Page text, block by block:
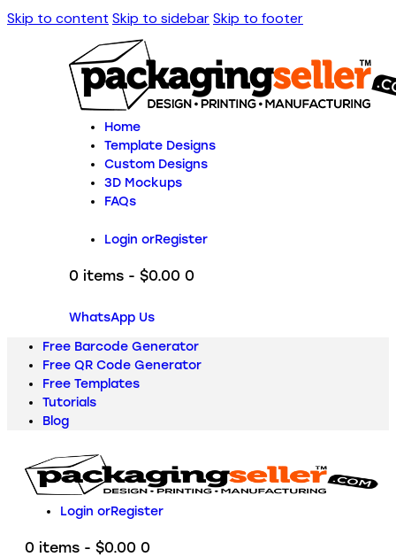
Skip to content Skip to sidebarSkip to footer
Home
Template Designs
Custom Designs
3D Mockups
FAQs
Login orRegister
0 items - $0.00 0
WhatsApp Us
Free Barcode Generator
Free QR Code Generator
Free Templates
Tutorials
Blog
Login orRegister
0 items - $0.00 0